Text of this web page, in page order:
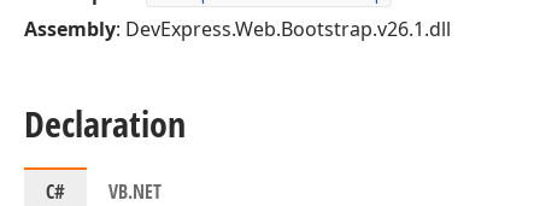
Assembly: DevExpress.Web.Bootstrap.v26.1.dll
Declaration
C# VB.NET